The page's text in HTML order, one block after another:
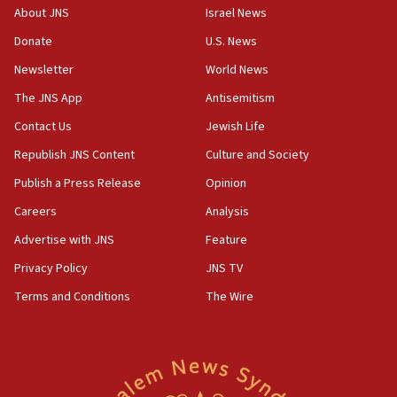
17:50
Iranian cyberattacks
17:40
Dem primary voters favor Dem socialist Donavan
Israel will ‘continue to operate proactively’
against Hamas, IDF chief says
17:20
Iran says it reached agreement on Hormuz route
US has to fight to avoid being ‘overrun by mini
AIPAC ‘doesn’t belong’ in Dem Party, AOC says
About JNS
Donate
Newsletter
The JNS App
Contact Us
Republish JNS Content
Publish a Press Release
Careers
Advertise with JNS
Privacy Policy
Terms and Conditions
Israel News
U.S. News
World News
Antisemitism
Jewish Life
Culture and Society
Opinion
Analysis
Feature
JNS TV
The Wire